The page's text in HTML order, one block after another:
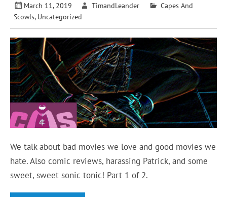
March 11, 2019 TimandLeander
Capes And
Scowls, Uncategorized
We talk about bad movies we love and good movies we
hate. Also comic reviews, harassing Patrick, and some
sweet, sweet sonic tonic! Part 1 of 2.